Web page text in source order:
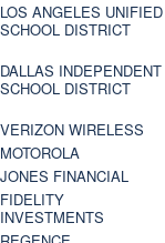
LOS ANGELES UNIFIED
SCHOOL DISTRICT
DALLAS INDEPENDENT
SCHOOL DISTRICT
VERIZON WIRELESS
MOTOROLA
JONES FINANCIAL
FIDELITY
INVESTMENTS